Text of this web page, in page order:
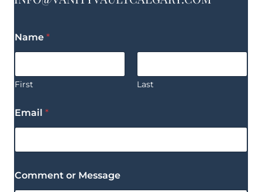
Name *
First Last
Email *
Comment or Message